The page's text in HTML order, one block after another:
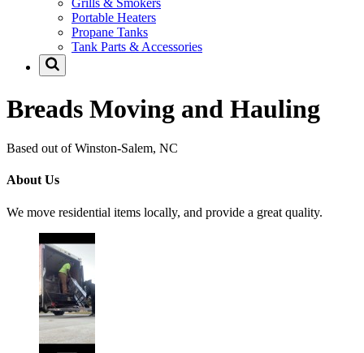
Grills & Smokers
Portable Heaters
Propane Tanks
Tank Parts & Accessories
Breads Moving and Hauling
Based out of Winston-Salem, NC
About Us
We move residential items locally, and provide a great quality.